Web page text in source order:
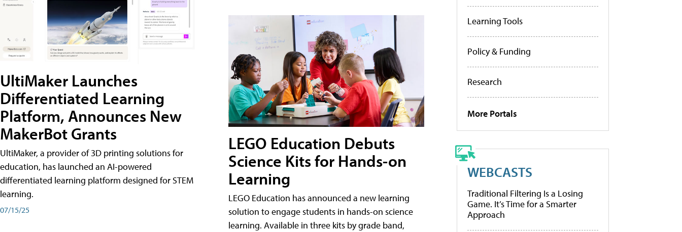
UltiMaker Launches
Differentiated Learning
Platform, Announces New
MakerBot Grants
UltiMaker, a provider of 3D printing solutions for
education, has launched an AI-powered
differentiated learning platform designed for STEM
learning.
07/15/25
LEGO Education Debuts
Science Kits for Hands-on
Learning
LEGO Education has announced a new learning
solution to engage students in hands-on science
learning. Available in three kits by grade band,
Learning Tools
Policy & Funding
Research
More Portals
WEBCASTS
Traditional Filtering Is a Losing
Game. It’s Time for a Smarter
Approach